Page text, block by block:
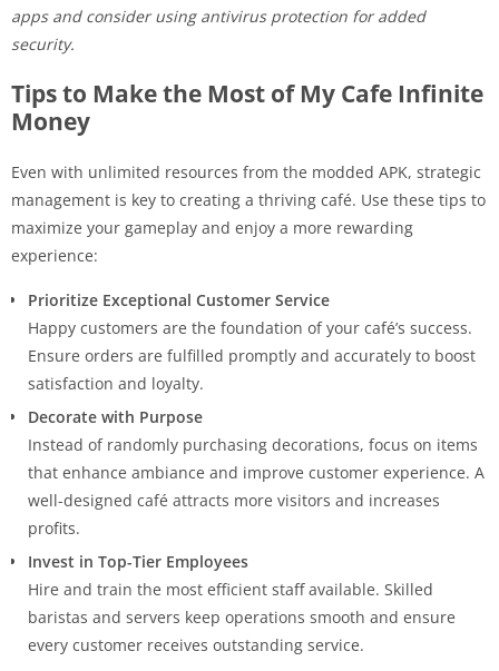
apps and consider using antivirus protection for added
security.
Tips to Make the Most of My Cafe Infinite
Money
Even with unlimited resources from the modded APK, strategic
management is key to creating a thriving café. Use these tips to
maximize your gameplay and enjoy a more rewarding
experience:
Prioritize Exceptional Customer Service
Happy customers are the foundation of your café’s success.
Ensure orders are fulfilled promptly and accurately to boost
satisfaction and loyalty.
Decorate with Purpose
Instead of randomly purchasing decorations, focus on items
that enhance ambiance and improve customer experience. A
well-designed café attracts more visitors and increases
profits.
Invest in Top-Tier Employees
Hire and train the most efficient staff available. Skilled
baristas and servers keep operations smooth and ensure
every customer receives outstanding service.